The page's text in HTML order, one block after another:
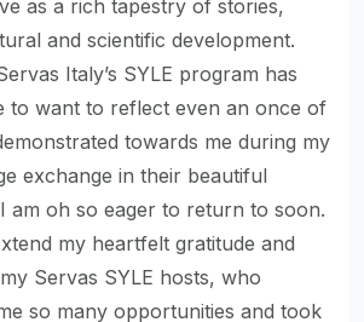
as a rich tapestry of stories,
and scientific development.
Italy’s SYLE program has
to want to reflect even an once of
towards me during my
exchange in their beautiful
am oh so eager to return to soon.
my heartfelt gratitude and
Servas SYLE hosts, who
so many opportunities and took